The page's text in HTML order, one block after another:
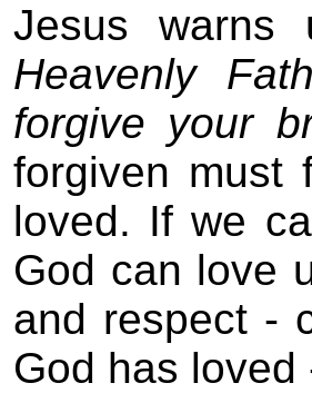
Jesus warns
Heavenly
forgive your
forgiven must
loved. If we
God can love
and respect -
God has